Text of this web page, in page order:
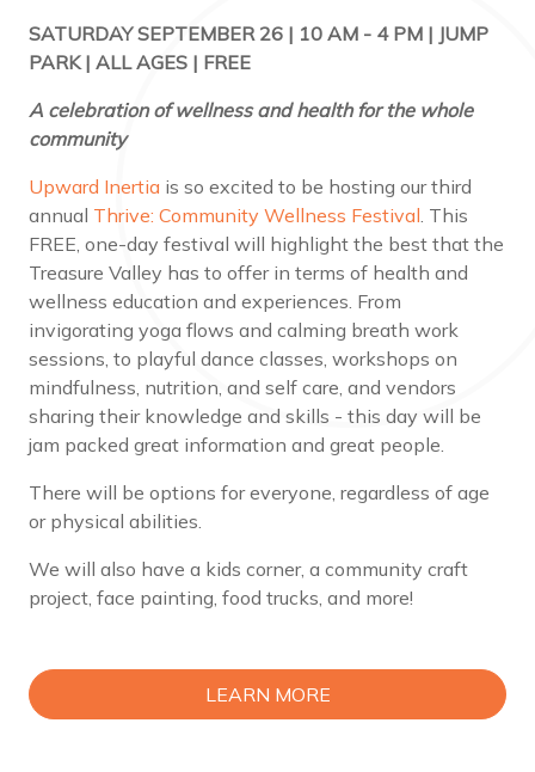
SATURDAY SEPTEMBER 26 | 10 AM - 4 PM | JUMP
PARK | ALL AGES | FREE
A celebration of wellness and health for the whole
community
Upward Inertia is so excited to be hosting our third
annual Thrive: Community Wellness Festival . This
FREE, one-day festival will highlight the best that the
Treasure Valley has to offer in terms of health and
wellness education and experiences. From
invigorating yoga flows and calming breath work
sessions, to playful dance classes, workshops on
mindfulness, nutrition, and self care, and vendors
sharing their knowledge and skills - this day will be
jam packed great information and great people.
There will be options for everyone, regardless of age
or physical abilities.
We will also have a kids corner, a community craft
project, face painting, food trucks, and more!
LEARN MORE